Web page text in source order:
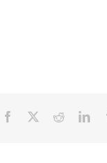
Facebook Reddit